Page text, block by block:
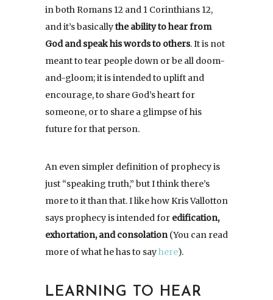
in both Romans 12 and 1 Corinthians 12,
and it’s basicallythe ability to hear from
God and speak his words to others. It is not
meant to tear people down or be all doom-
and-gloom; it is intended to uplift and
encourage, to share God’s heart for
someone, or to share a glimpse of his
future for that person.
An even simpler definition of prophecy is
just “speaking truth,” but I think there’s
more to it than that. I like how Kris Vallotton
says prophecy is intended for edification,
exhortation, and consolation(You can read
more of what he has to sayhere).
LEARNING TO HEAR